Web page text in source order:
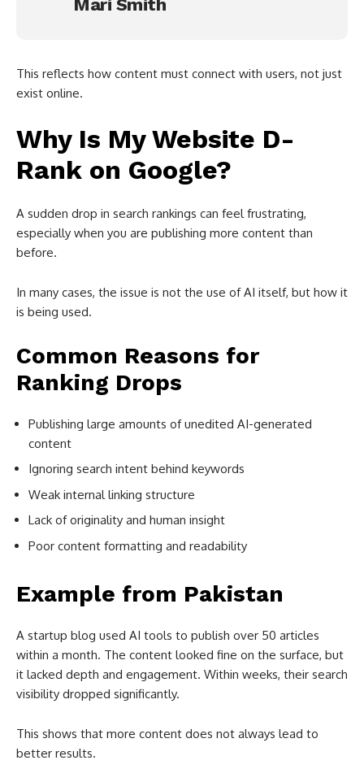
Mari Smith
This reflects how content must connect with users, not just
exist online.
Why Is My Website D-
Rank on Google?
A sudden drop in search rankings can feel frustrating,
especially when you are publishing more content than
before.
In many cases, the issue is not the use of AI itself, but how it
is being used.
Common Reasons for
Ranking Drops
Publishing large amounts of unedited AI-generated
content
Ignoring search intent behind keywords
Weak internal linking structure
Lack of originality and human insight
Poor content formatting and readability
Example from Pakistan
A startup blog used AI tools to publish over 50 articles
within a month. The content looked fine on the surface, but
it lacked depth and engagement. Within weeks, their search
visibility dropped significantly.
This shows that more content does not always lead to
better results.